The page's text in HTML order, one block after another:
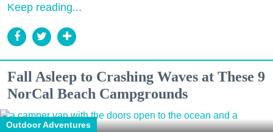
Keep reading...
Fall Asleep to Crashing Waves at These 9
NorCal Beach Campgrounds
Outdoor Adventures